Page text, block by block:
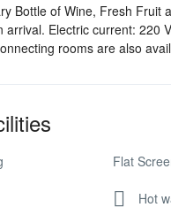
Bottle of Wine, Fresh Fruit
arrival. Electric current: 220
rooms are also
Flat
Hot